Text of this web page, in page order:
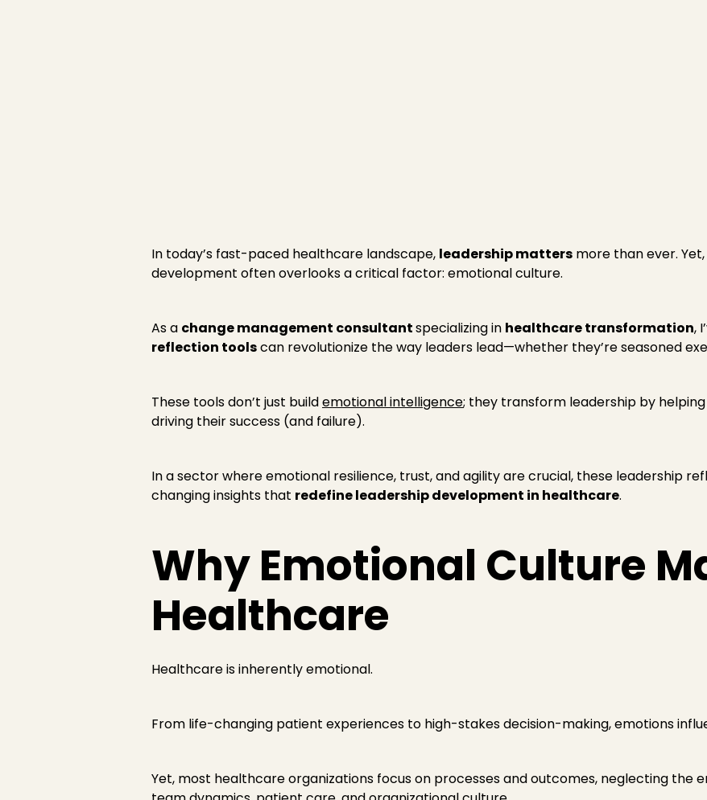
In today’s fast-paced healthcare landscape, leadership matters more than ever.
development often overlooks a critical factor: emotional culture.
As a change management consultantspecializing in healthcare transformation,
reflection toolscan revolutionize the way leaders lead—whether they’re seasoned
These tools don’t just buildemotional intelligence; they transform leadership by
driving their success (and failure).
In a sector where emotional resilience, trust, and agility are crucial, these leadership
changing insights that redefine leadership development in healthcare.
Why Emotional Culture
Healthcare
Healthcare is inherently emotional.
From life-changing patient experiences to high-stakes decision-making, emotions
Yet, most healthcare organizations focus on processes and outcomes, neglecting the